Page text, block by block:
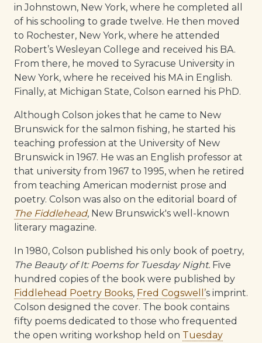
in Johnstown, New York, where he completed all
of his schooling to grade twelve. He then moved
to Rochester, New York, where he attended
Robert’s Wesleyan College and received his BA.
From there, he moved to Syracuse University in
New York, where he received his MA in English.
Finally, at Michigan State, Colson earned his PhD.
Although Colson jokes that he came to New
Brunswick for the salmon fishing, he started his
teaching profession at the University of New
Brunswick in 1967. He was an English professor at
that university from 1967 to 1995, when he retired
from teaching American modernist prose and
poetry. Colson was also on the editorial board of
The Fiddlehead, New Brunswick's well-known
literary magazine.
In 1980, Colson published his only book of poetry,
The Beauty of It: Poems for Tuesday Night. Five
hundred copies of the book were published by
Fiddlehead Poetry Books, Fred Cogswell’s imprint.
Colson designed the cover. The book contains
fifty poems dedicated to those who frequented
the open writing workshop held on Tuesday